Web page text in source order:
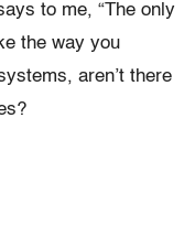
to me, “The only
the way you
aren’t there